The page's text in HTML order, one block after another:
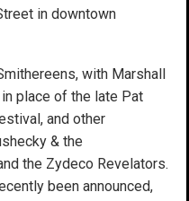
in downtown
with Marshall
place of the late Pat
and other
& the
the Zydeco Revelators.
been announced,